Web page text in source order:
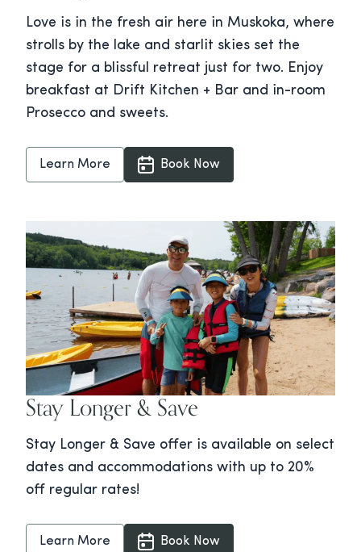
Love is in the fresh air here in Muskoka, where
strolls by the lake and starlit skies set the
stage for a blissful retreat just for two. Enjoy
breakfast at Drift Kitchen + Bar and in-room
Prosecco and sweets.
Learn More Book Now
Stay Longer & Save
Stay Longer & Save offer is available on select
dates and accommodations with up to 20%
off regular rates!
Learn More Book Now